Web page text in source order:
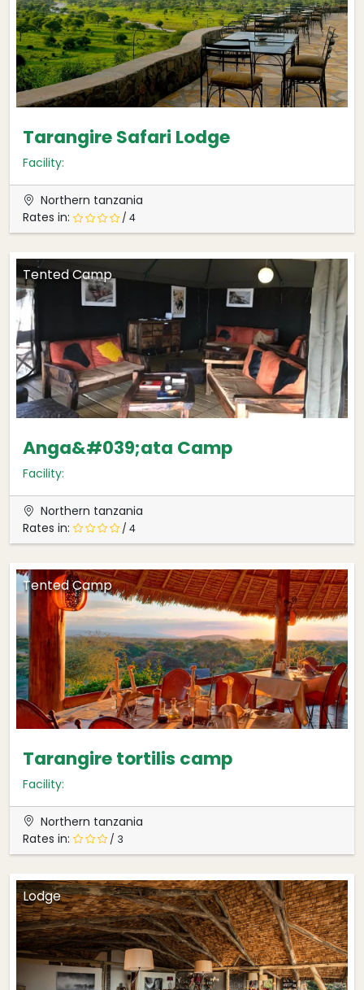
Tarangire Safari Lodge
Facility:
Northern tanzania
Rates in:
/ 4
Tented Camp
Anga&#039;ata Camp
Facility:
Northern tanzania
Rates in:
/ 4
Tented Camp
Tarangire tortilis camp
Facility:
Northern tanzania
Rates in:
/ 3
Lodge